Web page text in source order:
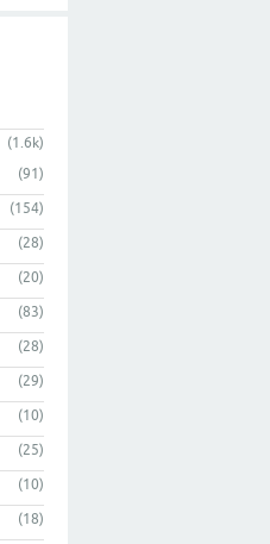
(1.6k)
(91)
(154)
(28)
(20)
(83)
(28)
(29)
(10)
(25)
(10)
(18)